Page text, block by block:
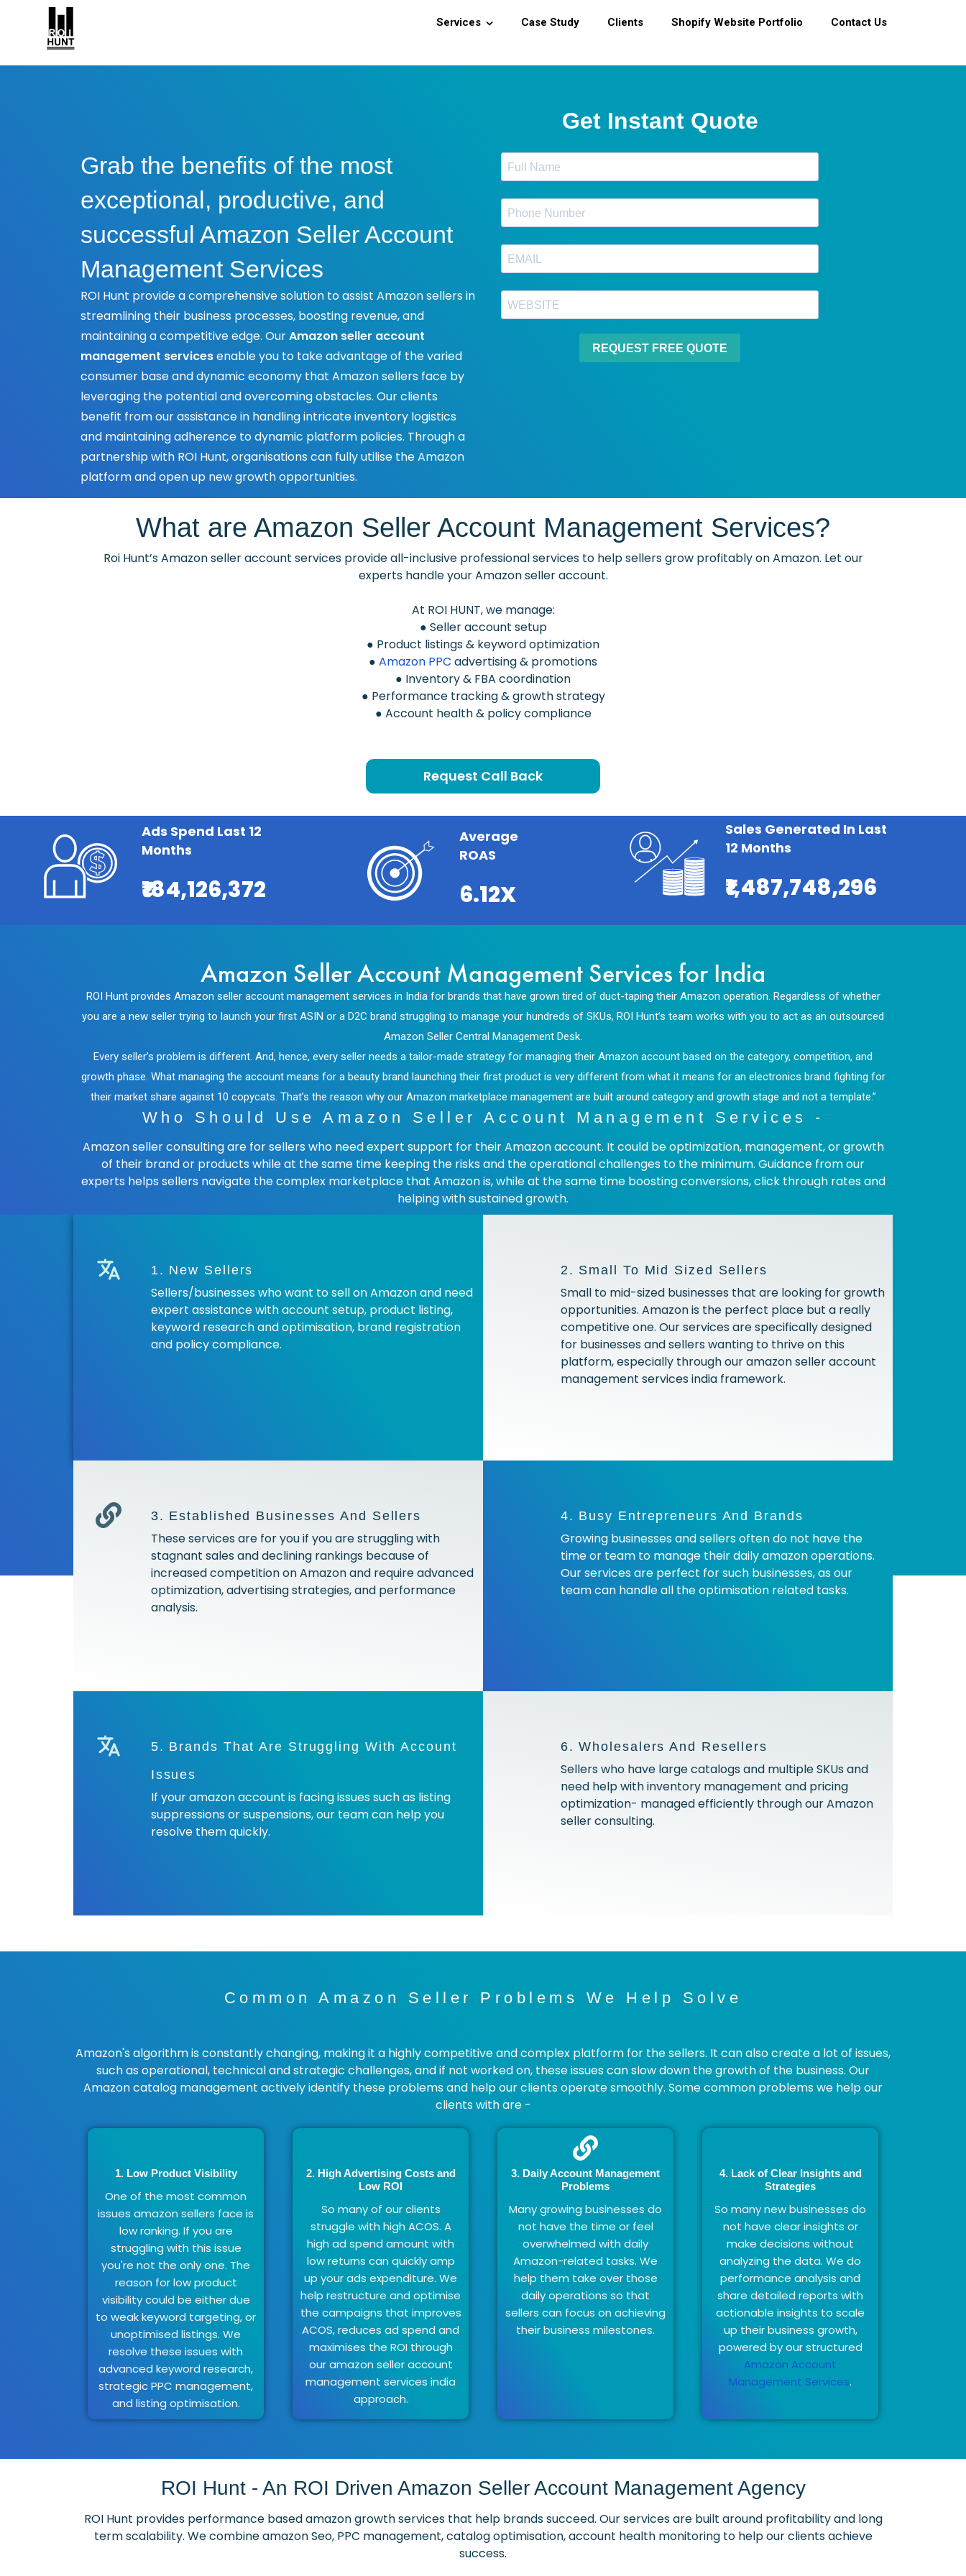
Services Case Study Clients Shopify Website Portfolio Contact Us
Grab the benefits of the most
exceptional, productive, and
successful Amazon Seller Account
Management Services
ROI Hunt provide a comprehensive solution to assist Amazon sellers in
streamlining their business processes, boosting revenue, and
maintaining a competitive edge. OurAmazon seller account
management servicesenable you to take advantage of the varied
consumer base and dynamic economy that Amazon sellers face by
leveraging the potential and overcoming obstacles. Our clients
benefit from our assistance in handling intricate inventory logistics
and maintaining adherence to dynamic platform policies. Through a
partnership with ROI Hunt, organisations can fully utilise the Amazon
platform and open up new growth opportunities.
What are Amazon Seller Account Management Services?
Roi Hunt’s Amazon seller account services provide all-inclusive professional services to help sellers grow profitably on Amazon. Let our
experts handle your Amazon seller account.
At ROI HUNT, we manage:
● Seller account setup
● Product listings & keyword optimization
● Amazon PPC advertising & promotions
● Inventory & FBA coordination
● Performance tracking & growth strategy
● Account health & policy compliance
Request Call Back
Ads Spend Last 12
Months
₹184,126,372
Average
ROAS
6.12X
Sales Generated In Last
12 Months
₹1,487,748,296
Amazon Seller Account Management Services for India
ROI Hunt provides Amazon seller account management services in India for brands that have grown tired of duct-taping their Amazon operation. Regardless of whether
you are a new seller trying to launch your first ASIN or a D2C brand struggling to manage your hundreds of SKUs, ROI Hunt’s team works with you to act as an outsourced
Amazon Seller Central Management Desk.
Every seller’s problem is different. And, hence, every seller needs a tailor-made strategy for managing their Amazon account based on the category, competition, and
growth phase. What managing the account means for a beauty brand launching their first product is very different from what it means for an electronics brand fighting for
their market share against 10 copycats. That’s the reason why our Amazon marketplace managementare built around category and growth stage and not a template.”
Who Should Use Amazon Seller Account Management Services -
Amazon seller consulting are for sellers who need expert support for their Amazon account. It could be optimization, management, or growth
of their brand or products while at the same time keeping the risks and the operational challenges to the minimum. Guidance from our
experts helps sellers navigate the complex marketplace that Amazon is, while at the same time boosting conversions, click through rates and
helping with sustained growth.
1. New Sellers
Sellers/businesses who want to sell on Amazon and need
expert assistance with account setup, product listing,
keyword research and optimisation, brand registration
and policy compliance.
2. Small To Mid Sized Sellers
Small to mid-sized businesses that are looking for growth
opportunities. Amazon is the perfect place but a really
competitive one. Our services are specifically designed
for businesses and sellers wanting to thrive on this
platform, especially through our amazon seller account
management services india framework.
3. Established Businesses And Sellers
These services are for you if you are struggling with
stagnant sales and declining rankings because of
increased competition on Amazon and require advanced
optimization, advertising strategies, and performance
analysis.
4. Busy Entrepreneurs And Brands
Growing businesses and sellers often do not have the
time or team to manage their daily amazon operations.
Our services are perfect for such businesses, as our
team can handle all the optimisation related tasks.
5. Brands That Are Struggling With Account
Issues
If your amazon account is facing issues such as listing
suppressions or suspensions, our team can help you
resolve them quickly.
6. Wholesalers And Resellers
Sellers who have large catalogs and multiple SKUs and
need help with inventory management and pricing
optimization- managed efficiently through our Amazon
seller consulting.
Common Amazon Seller Problems We Help Solve
Amazon's algorithm is constantly changing, making it a highly competitive and complex platform for the sellers. It can also create a lot of issues,
such as operational, technical and strategic challenges, and if not worked on, these issues can slow down the growth of the business. Our
Amazon catalog management actively identify these problems and help our clients operate smoothly. Some common problems we help our
clients with are -
1. Low Product Visibility
One of the most common
issues amazon sellers face is
low ranking. If you are
struggling with this issue
you're not the only one. The
reason for low product
visibility could be either due
to weak keyword targeting, or
unoptimised listings. We
resolve these issues with
advanced keyword research,
strategic PPC management,
and listing optimisation.
2. High Advertising Costs and
Low ROI
So many of our clients
struggle with high ACOS. A
high ad spend amount with
low returns can quickly amp
up your ads expenditure. We
help restructure and optimise
the campaigns that improves
ACOS, reduces ad spend and
maximises the ROI through
our amazon seller account
management services india
approach.
3. Daily Account Management
Problems​
Many growing businesses do
not have the time or feel
overwhelmed with daily
Amazon-related tasks. We
help them take over those
daily operations so that
sellers can focus on achieving
their business milestones.
4. Lack of Clear Insights and
Strategies
So many new businesses do
not have clear insights or
make decisions without
analyzing the data. We do
performance analysis and
share detailed reports with
actionable insights to scale
up their business growth,
powered by our structured
Amazon Account
Management Services.
ROI Hunt - An ROI Driven Amazon Seller Account Management Agency
ROI Hunt provides performance based amazon growth services that help brands succeed. Our services are built around profitability and long
term scalability. We combine amazon Seo, PPC management, catalog optimisation, account health monitoring to help our clients achieve
success.